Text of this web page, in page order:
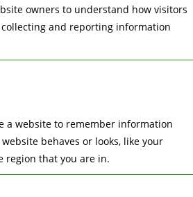
owners to understand how visitors
and reporting information
a website to remember information
behaves or looks, like your
region that you are in.